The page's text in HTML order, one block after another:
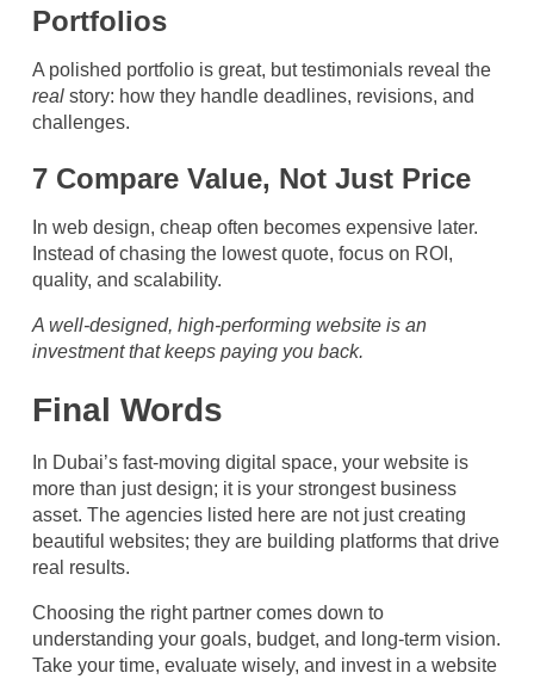
Portfolios
A polished portfolio is great, but testimonials reveal the
real story: how they handle deadlines, revisions, and
challenges.
7 Compare Value, Not Just Price
In web design, cheap often becomes expensive later.
Instead of chasing the lowest quote, focus on ROI,
quality, and scalability.
A well-designed, high-performing website is an
investment that keeps paying you back.
Final Words
In Dubai’s fast-moving digital space, your website is
more than just design; it is your strongest business
asset. The agencies listed here are not just creating
beautiful websites; they are building platforms that drive
real results.
Choosing the right partner comes down to
understanding your goals, budget, and long-term vision.
Take your time, evaluate wisely, and invest in a website